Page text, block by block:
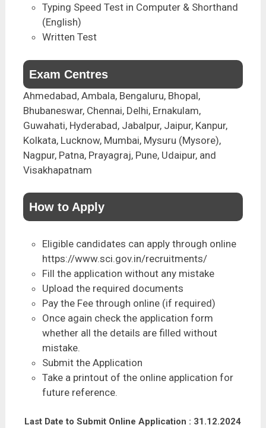
Typing Speed Test in Computer & Shorthand
(English)
Written Test
Exam Centres
Ahmedabad, Ambala, Bengaluru, Bhopal,
Bhubaneswar, Chennai, Delhi, Ernakulam,
Guwahati, Hyderabad, Jabalpur, Jaipur, Kanpur,
Kolkata, Lucknow, Mumbai, Mysuru (Mysore),
Nagpur, Patna, Prayagraj, Pune, Udaipur, and
Visakhapatnam
How to Apply
Eligible candidates can apply through online
https://www.sci.gov.in/recruitments/
Fill the application without any mistake
Upload the required documents
Pay the Fee through online (if required)
Once again check the application form
whether all the details are filled without
mistake.
Submit the Application
Take a printout of the online application for
future reference.
Last Date to Submit Online Application : 31.12.2024